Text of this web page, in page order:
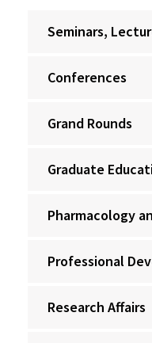
Seminars,
Conferences
Grand Rounds
Graduate
Pharmacology
Professional
Research Affairs